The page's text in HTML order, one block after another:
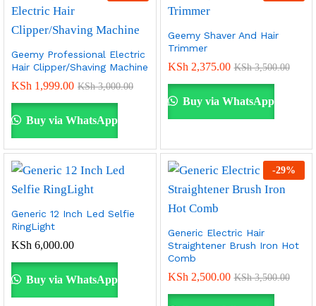
Geemy Professional Electric
Hair Clipper/Shaving Machine
KSh 1,999.00 KSh3,000.00
Buy via WhatsApp
Geemy Shaver And Hair
Trimmer
KSh 2,375.00 KSh3,500.00
Buy via WhatsApp
Generic 12 Inch Led Selfie
RingLight
KSh 6,000.00
Buy via WhatsApp
-29%
Generic Electric Hair
Straightener Brush Iron Hot
Comb
KSh 2,500.00 KSh3,500.00